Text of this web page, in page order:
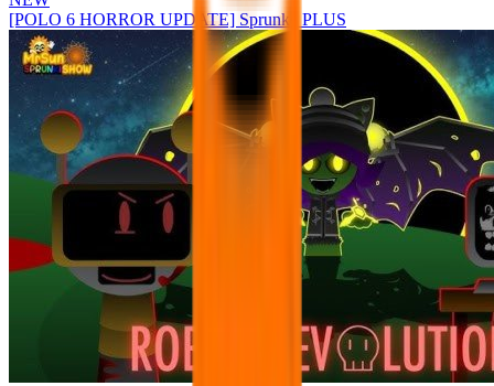
[POLO 6 HORROR UPDATE] Sprunke PLUS